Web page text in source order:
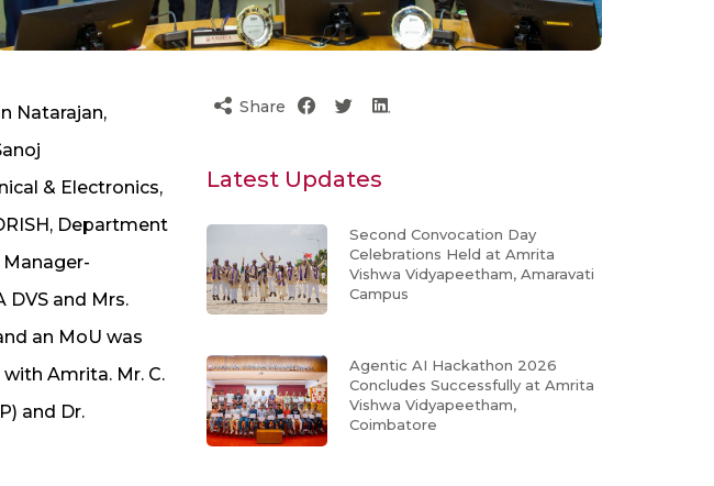
Natarajan,
& Electronics,
Department
DVS and Mrs.
an MoU was
Amrita. Mr. C.
and Dr.
Share
Latest Updates
Second Convocation Day
Celebrations Held at Amrita
Vishwa Vidyapeetham, Amaravati
Campus
Agentic AI Hackathon 2026
Concludes Successfully at Amrita
Vishwa Vidyapeetham,
Coimbatore